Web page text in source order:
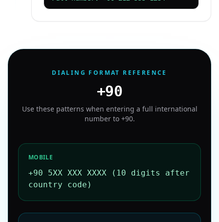
DIALING FORMAT REFERENCE
+90
Use these patterns when entering a full international
number to +90.
MOBILE
+90 5XX XXX XXXX (10 digits after
country code)